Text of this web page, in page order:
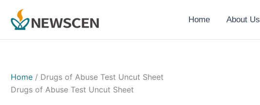
content
Home About Us
Home / Drugs of Abuse Test Uncut Sheet
Drugs of Abuse Test Uncut Sheet